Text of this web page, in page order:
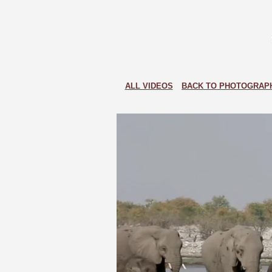
ALL VIDEOS BACK TO